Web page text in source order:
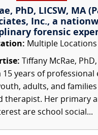
PhD, LICSW, MA
Inc., a
forensic
Multiple Locations
Tiffany McRae, PhD,
15 years of professional
adults, and families
therapist. Her primary
are school social...